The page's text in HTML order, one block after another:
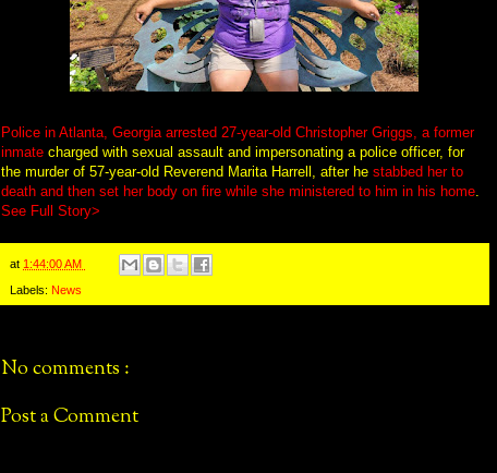
Police in Atlanta, Georgia arrested 27-year-old Christopher Griggs, a former
inmate charged with sexual assault and impersonating a police officer, for
the murder of 57-year-old Reverend Marita Harrell, after he stabbed her to
death and then set her body on fire while she ministered to him in his home
See Full Story>
at 1:44:00 AM
Labels: News
No comments :
Post a Comment